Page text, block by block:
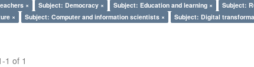
× Subject: Democracy × Subject: Education and learning × Subject:
×
Subject: Computer and information scientists × Subject: Digital
1 of 1